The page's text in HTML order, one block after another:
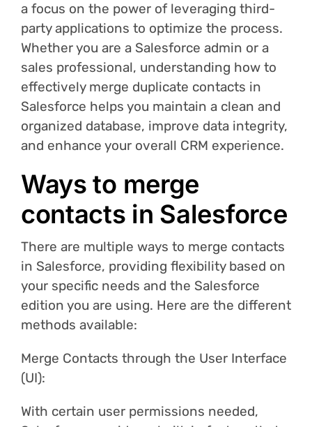
a focus on the power of leveraging third-
party applications to optimize the process.
Whether you are a Salesforce admin or a
sales professional, understanding how to
effectively merge duplicate contacts in
Salesforce helps you maintain a clean and
organized database, improve data integrity,
and enhance your overall CRM experience.
Ways to merge
contacts in Salesforce
There are multiple ways to merge contacts
in Salesforce, providing flexibility based on
your specific needs and the Salesforce
edition you are using. Here are the different
methods available:
Merge Contacts through the User Interface
(UI):
With certain user permissions needed,